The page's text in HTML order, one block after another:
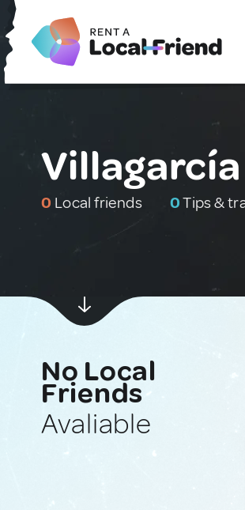
0 Local friends 0Tips &
No Local
Friends
Avaliable